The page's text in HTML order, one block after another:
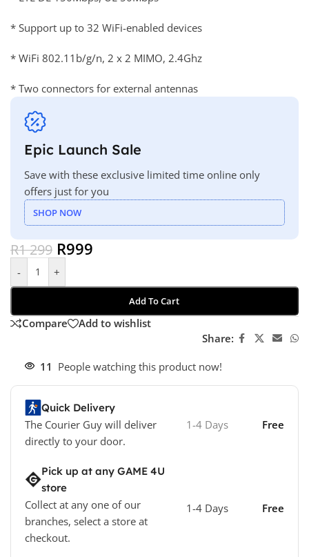
* Support up to 32 WiFi-enabled devices
* WiFi 802.11b/g/n, 2 x 2 MIMO, 2.4Ghz
* Two connectors for external antennas
Epic Launch Sale
Save with these exclusive limited time online only
offers just for you
SHOP NOW
R1 299 R999
- +
Add To Cart
Compare
Add to wishlist
Share:
11 People watching this product now!
Quick Delivery
The Courier Guy will deliver
directly to your door.
1-4 Days Free
Pick up at any GAME 4U
store
Collect at any one of our
branches, select a store at
checkout.
1-4 Days Free